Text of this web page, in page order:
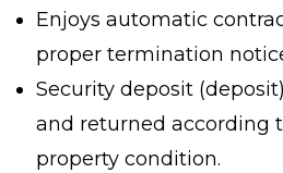
Enjoys automatic
proper termination
Security deposit
and returned according
property condition.